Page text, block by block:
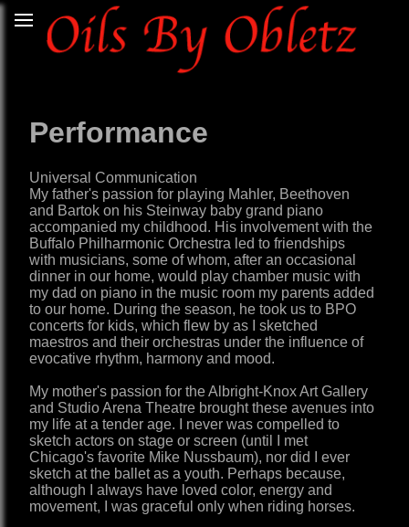
Performance
Universal Communication
My father's passion for playing Mahler, Beethoven
and Bartok on his Steinway baby grand piano
accompanied my childhood. His involvement with the
Buffalo Philharmonic Orchestra led to friendships
with musicians, some of whom, after an occasional
dinner in our home, would play chamber music with
my dad on piano in the music room my parents added
to our home. During the season, he took us to BPO
concerts for kids, which flew by as I sketched
maestros and their orchestras under the influence of
evocative rhythm, harmony and mood.
My mother's passion for the Albright-Knox Art Gallery
and Studio Arena Theatre brought these avenues into
my life at a tender age. I never was compelled to
sketch actors on stage or screen (until I met
Chicago's favorite Mike Nussbaum), nor did I ever
sketch at the ballet as a youth. Perhaps because,
although I always have loved color, energy and
movement, I was graceful only when riding horses.